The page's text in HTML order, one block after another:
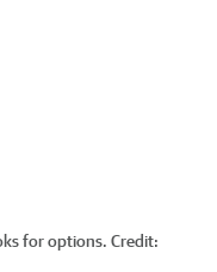
for options. Credit: